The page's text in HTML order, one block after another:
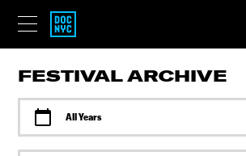
FESTIVAL ARCHIVE
All Years